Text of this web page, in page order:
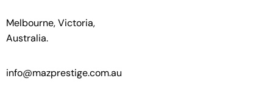
Melbourne, Victoria,
Australia.
info@mazprestige.com.au